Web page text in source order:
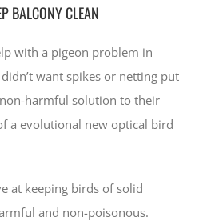
BALCONY CLEAN
with a pigeon problem in
want spikes or netting put
harmful solution to their
a evolutional new optical bird
at keeping birds of solid
and non-poisonous.